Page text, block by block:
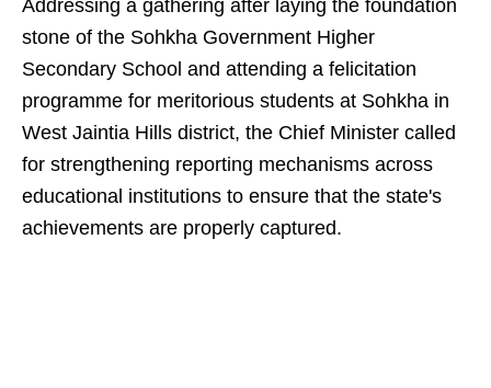
Addressing a gathering after laying the foundation
stone of the Sohkha Government Higher
Secondary School and attending a felicitation
programme for meritorious students at Sohkha in
West Jaintia Hills district, the Chief Minister called
for strengthening reporting mechanisms across
educational institutions to ensure that the state's
achievements are properly captured.